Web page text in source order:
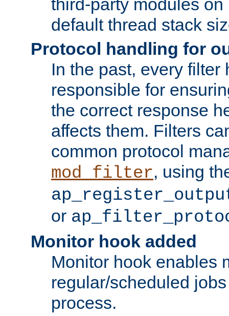
third-party modules
default thread stack
Protocol handling for
In the past, every filter
responsible for
the correct response
affects them. Filters
common protocol
mod_filter, using
or
Monitor hook added
Monitor hook enables
regular/scheduled
process.